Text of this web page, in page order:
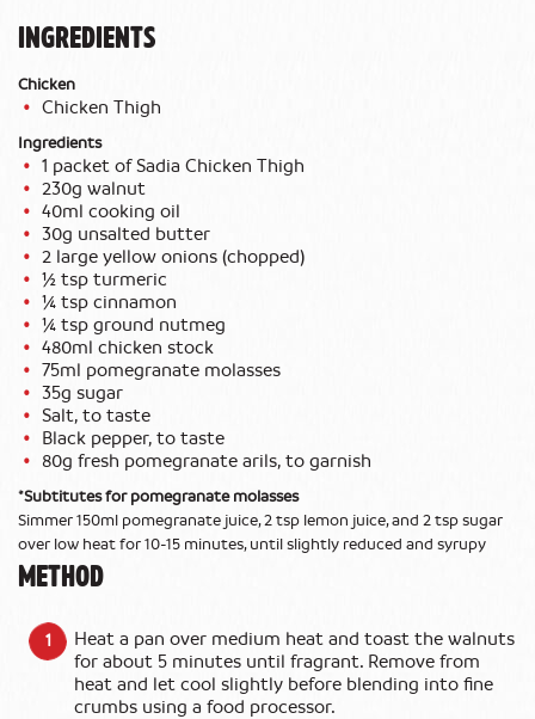
INGREDIENTS
Chicken
Chicken Thigh
Ingredients
1 packet of Sadia Chicken Thigh
230g walnut
40ml cooking oil
30g unsalted butter
2 large yellow onions (chopped)
½ tsp turmeric
¼ tsp cinnamon
¼ tsp ground nutmeg
480ml chicken stock
75ml pomegranate molasses
35g sugar
Salt, to taste
Black pepper, to taste
80g fresh pomegranate arils, to garnish
*Subtitutes for pomegranate molasses
Simmer 150ml pomegranate juice, 2 tsp lemon juice, and 2 tsp sugar
over low heat for 10-15 minutes, until slightly reduced and syrupy
METHOD
Heat a pan over medium heat and toast the walnuts
for about 5 minutes until fragrant. Remove from
heat and let cool slightly before blending into fine
crumbs using a food processor.